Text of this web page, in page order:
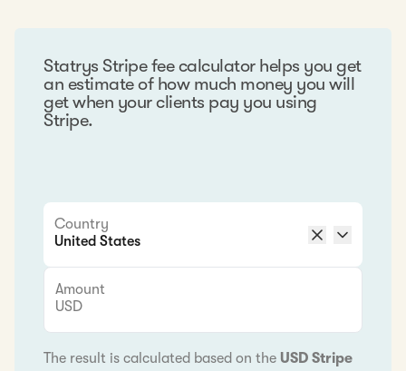
Statrys Stripe fee calculator helps you get
an estimate of how much money you will
get when your clients pay you using
Stripe.
Country
Amount
USD
The result is calculated based on the USD Stripe